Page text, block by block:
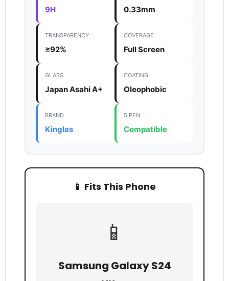
9H 0.33mm
TRANSPARENCY
≥92%
COVERAGE
Full Screen
GLASS
Japan Asahi A+
COATING
Oleophobic
BRAND
Kinglas
S PEN
Compatible
📱 Fits This Phone
📱
Samsung Galaxy S24
Log in to your account to add products to your